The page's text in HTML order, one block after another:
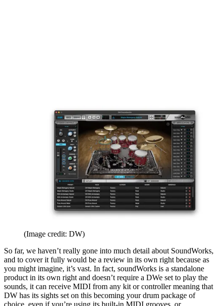
(Image credit: DW)
So far, we haven’t really gone into much detail about SoundWorks,
and to cover it fully would be a review in its own right because as
you might imagine, it’s vast. In fact, soundWorks is a standalone
product in its own right and doesn’t require a DWe set to play the
sounds, it can receive MIDI from any kit or controller meaning that
DW has its sights set on this becoming your drum package of
choice, even if you’re using its built-in MIDI grooves, or